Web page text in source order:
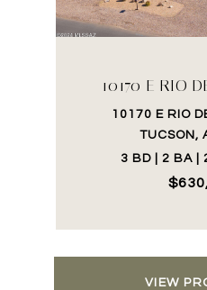
10170 E RIO
10170 E RIO
TUCSON,
3 BD | 2 BA |
VIEW